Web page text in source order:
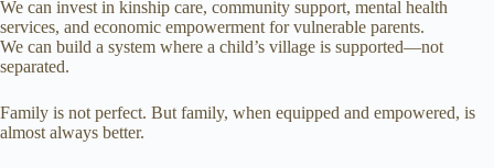
We can invest in kinship care, community support, mental health
services, and economic empowerment for vulnerable parents.
We can build a system where a child’s village is supported—not
separated.
Family is not perfect. But family, when equipped and empowered, is
almost always better.